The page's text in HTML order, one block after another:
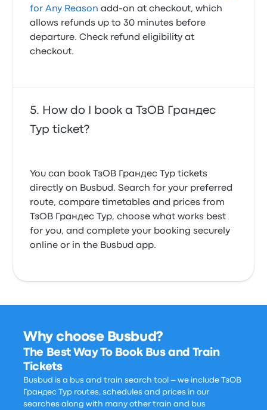
for Any Reason add-on at checkout, which
allows refunds up to 30 minutes before
departure. Check refund eligibility at
checkout.
How do I book a ТзОВ Грандес
Тур ticket?
You can book ТзОВ Грандес Тур tickets
directly on Busbud. Search for your preferred
route, compare timetables and prices from
ТзОВ Грандес Тур, choose what works best
for you, and complete your booking securely
online or in the Busbud app.
Why choose Busbud?
The Best Way To Book Bus and Train
Tickets
Busbud is a bus and train search tool – we include ТзОВ
Грандес Тур routes, schedules and prices in our
searches along with many other train and bus